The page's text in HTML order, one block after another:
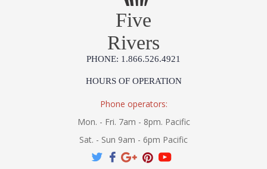
Five
Rivers
PHONE: 1.866.526.4921
HOURS OF OPERATION
Phone operators:
Mon. - Fri. 7am - 8pm. Pacific
Sat. - Sun 9am - 6pm Pacific